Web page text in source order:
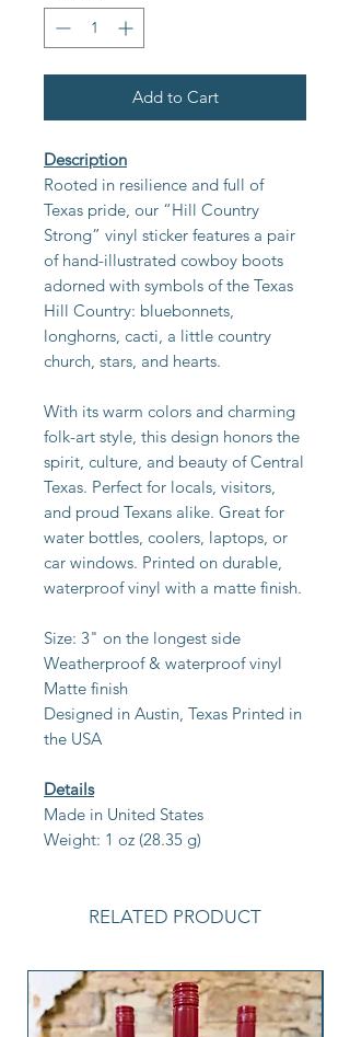
Add to Cart
Description
Rooted in resilience and full of
Texas pride, our “Hill Country
Strong” vinyl sticker features a pair
of hand-illustrated cowboy boots
adorned with symbols of the Texas
Hill Country: bluebonnets,
longhorns, cacti, a little country
church, stars, and hearts.
With its warm colors and charming
folk-art style, this design honors the
spirit, culture, and beauty of Central
Texas. Perfect for locals, visitors,
and proud Texans alike. Great for
water bottles, coolers, laptops, or
car windows. Printed on durable,
waterproof vinyl with a matte finish.
Size: 3" on the longest side
Weatherproof & waterproof vinyl
Matte finish
Designed in Austin, Texas Printed in
the USA
Details
Made in United States
Weight: 1 oz (28.35 g)
RELATED PRODUCT